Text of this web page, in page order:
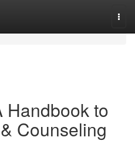
Handbook to
Counseling